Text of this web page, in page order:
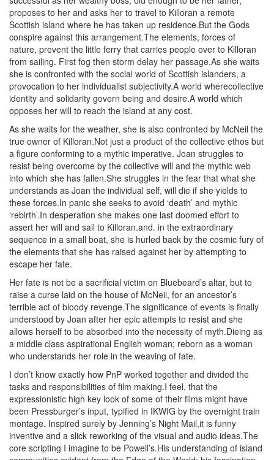
proposes to her and asks her to travel to Killoran a remote
Scottish island where he has taken up residence.But the Gods
conspire against this arrangement.The elements, forces of
nature, prevent the little ferry that carries people over to Killoran
from sailing. First fog then storm delay her passage.As she waits
she is confronted with the social world of Scottish islanders, a
provocation to her individualist subjectivity.A world wherecollective
identity and solidarity govern being and desire.A world which
opposes her will to reach the island at any cost.
As she waits for the weather, she is also confronted by McNeil the
true owner of Killoran.Not just a product of the collective ethos but
a figure conforming to a mythic imperative. Joan struggles to
resist being overcome by the collective will and the mythic web
into which she has fallen.She struggles in the fear that what she
understands as Joan the individual self, will die if she yields to
these forces.In panic she seeks to avoid ‘death’ and mythic
‘rebirth’.In desperation she makes one last doomed effort to
assert her will and sail to Killoran.and. in the extraordinary
sequence in a small boat, she is hurled back by the cosmic fury of
the elements that she has raised against her by attempting to
escape her fate.
Her fate is not be a sacrificial victim on Bluebeard’s altar, but to
raise a curse laid on the house of McNeil, for an ancestor’s
terrible act of bloody revenge.The significance of events is finally
understood by Joan after her epic attempts to resist and she
allows herself to be absorbed into the necessity of myth.Dieing as
a middle class aspirational English woman; reborn as a woman
who understands her role in the weaving of fate.
I don’t know exactly how PnP worked together and divided the
tasks and responsibilities of film making.I feel, that the
expressionistic high key look of some of their films might have
been Pressburger’s input, typified in IKWIG by the overnight train
montage. Inspired surely by Jenning’s Night Mail,it is funny
inventive and a slick reworking of the visual and audio ideas.The
core scripting I imagine to be Powell’s.His understanding of island